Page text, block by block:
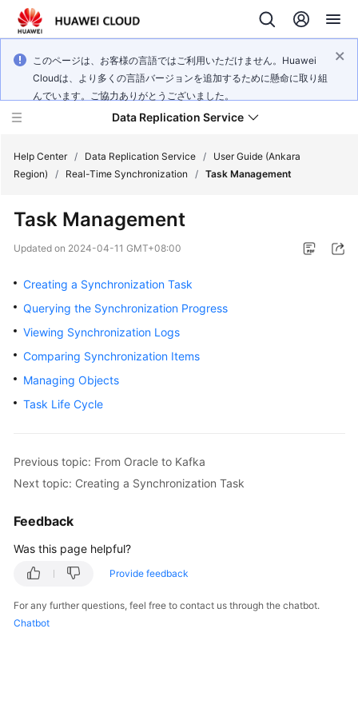
このページは、お客様の言語ではご利用いただけません。Huawei
Cloudは、より多くの言語バージョンを追加するために懸命に取り組
んでいます。ご協力ありがとうございました。
Data Replication Service
New
Overview
Billing
Getting
User
Best
Practices
Security
Paper
Reference
Help Center / Data Replication Service /
User Guide (Ankara
Region)
/ Real-Time Synchronization / Task Management
Task Management
Updated on 2024-04-11 GMT+08:00
Creating a Synchronization Task
Querying the Synchronization Progress
Viewing Synchronization Logs
Comparing Synchronization Items
Managing Objects
Task Life Cycle
Previous topic: From Oracle to Kafka
Next topic: Creating a Synchronization Task
Feedback
Was this page helpful?
Provide feedback
For any further questions, feel free to contact us through the chatbot.
Chatbot